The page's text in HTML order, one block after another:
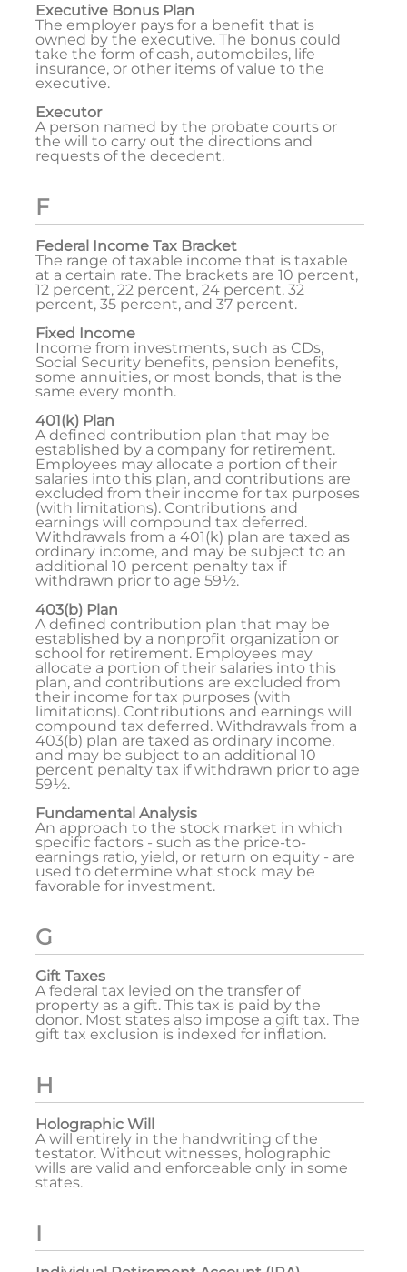
Executive Bonus Plan
The employer pays for a benefit that is
owned by the executive. The bonus could
take the form of cash, automobiles, life
insurance, or other items of value to the
executive.
Executor
A person named by the probate courts or
the will to carry out the directions and
requests of the decedent.
F
Federal Income Tax Bracket
The range of taxable income that is taxable
at a certain rate. The brackets are 10 percent,
12 percent, 22 percent, 24 percent, 32
percent, 35 percent, and 37 percent.
Fixed Income
Income from investments, such as CDs,
Social Security benefits, pension benefits,
some annuities, or most bonds, that is the
same every month.
401(k) Plan
A defined contribution plan that may be
established by a company for retirement.
Employees may allocate a portion of their
salaries into this plan, and contributions are
excluded from their income for tax purposes
(with limitations). Contributions and
earnings will compound tax deferred.
Withdrawals from a 401(k) plan are taxed as
ordinary income, and may be subject to an
additional 10 percent penalty tax if
withdrawn prior to age 59½.
403(b) Plan
A defined contribution plan that may be
established by a nonprofit organization or
school for retirement. Employees may
allocate a portion of their salaries into this
plan, and contributions are excluded from
their income for tax purposes (with
limitations). Contributions and earnings will
compound tax deferred. Withdrawals from a
403(b) plan are taxed as ordinary income,
and may be subject to an additional 10
percent penalty tax if withdrawn prior to age
59½.
Fundamental Analysis
An approach to the stock market in which
specific factors - such as the price-to-
earnings ratio, yield, or return on equity - are
used to determine what stock may be
favorable for investment.
G
Gift Taxes
A federal tax levied on the transfer of
property as a gift. This tax is paid by the
donor. Most states also impose a gift tax. The
gift tax exclusion is indexed for inflation.
H
Holographic Will
A will entirely in the handwriting of the
testator. Without witnesses, holographic
wills are valid and enforceable only in some
states.
I